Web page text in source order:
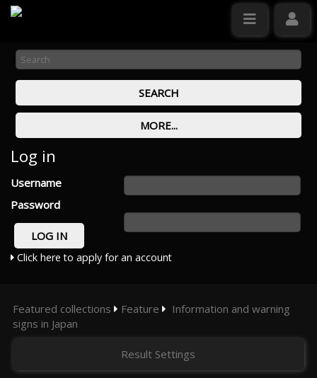
Log in
Username
Password
Click here to apply for an account
Featured collections Feature
Information and warning
signs in Japan
Result Settings